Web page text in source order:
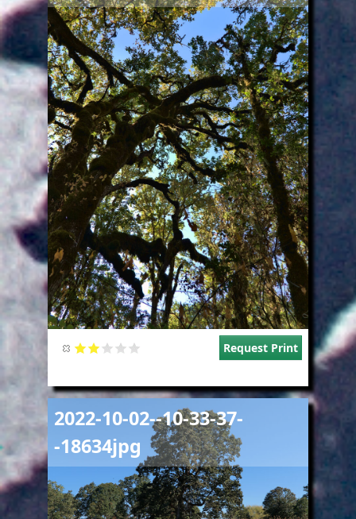
Request Print
2022-10-02--10-33-37-
-18634jpg